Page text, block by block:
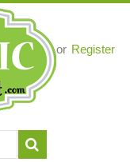
Loginor Register